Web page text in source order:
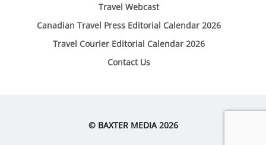
Travel Webcast
Canadian Travel Press Editorial Calendar 2026
Travel Courier Editorial Calendar 2026
Contact Us
© BAXTER MEDIA 2026